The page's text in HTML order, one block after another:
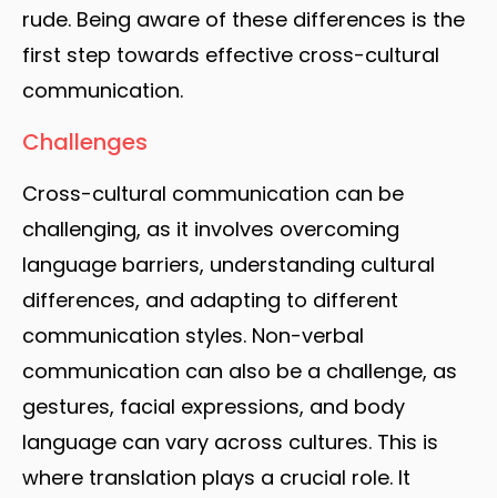
rude. Being aware of these differences is the
first step towards effective cross-cultural
communication.
Challenges
Cross-cultural communication can be
challenging, as it involves overcoming
language barriers, understanding cultural
differences, and adapting to different
communication styles. Non-verbal
communication can also be a challenge, as
gestures, facial expressions, and body
language can vary across cultures. This is
where translation plays a crucial role. It